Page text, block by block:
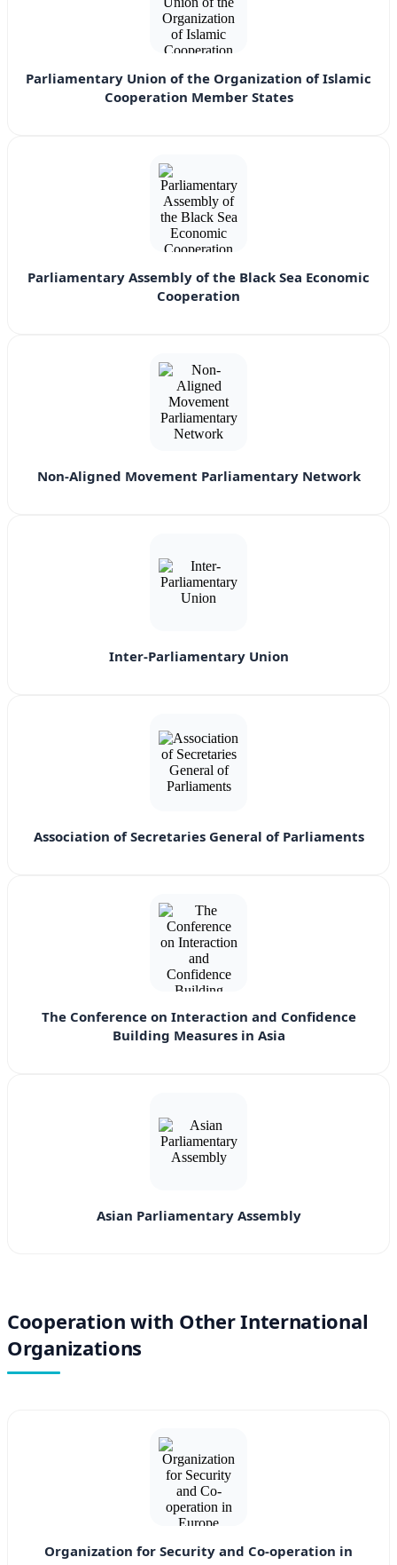
Parliamentary Union of the Organization of Islamic
Cooperation Member States
Parliamentary Assembly of the Black Sea Economic
Cooperation
Non-Aligned Movement Parliamentary Network
Inter-Parliamentary Union
Association of Secretaries General of Parliaments
The Conference on Interaction and Confidence
Building Measures in Asia
Asian Parliamentary Assembly
Cooperation with Other International
Organizations
Organization for Security and Co-operation in